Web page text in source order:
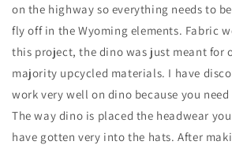
on the highway so everything needs to
fly off in the Wyoming elements. Fabric
this project, the dino was just meant for
majority upcycled materials. I have
work very well on dino because you
The way dino is placed the headwear
have gotten very into the hats. After